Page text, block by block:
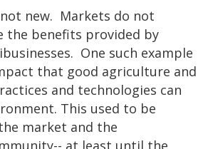
new. Markets do not
the benefits provided by
One such example
that good agriculture and
and technologies can
This used to be
market and the